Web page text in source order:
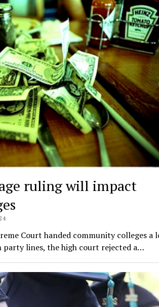
ruling will impact
Court handed community colleges a
lines, the high court rejected a…